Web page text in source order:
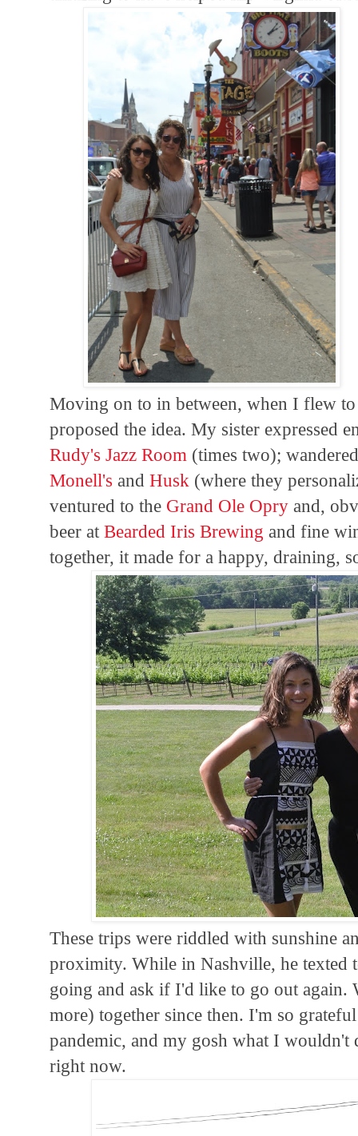
Moving on to in between, when I flew
proposed the idea. My sister expressed
Rudy's Jazz Room (times two);
Monell's andHusk (where they
ventured to the Grand Ole Opry and,
beer atBearded Iris Brewing and fine
together, it made for a happy, draining,
These trips were riddled with sunshine
proximity. While in Nashville, he texted
going and ask if I'd like to go out again.
more) together since then. I'm so
pandemic, and my gosh what I
right now.